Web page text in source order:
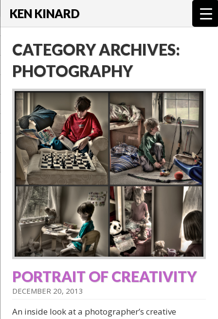
KEN KINARD
CATEGORY ARCHIVES:
PHOTOGRAPHY
PORTRAIT OF CREATIVITY
DECEMBER 20, 2013
An inside look at a photographer’s creative